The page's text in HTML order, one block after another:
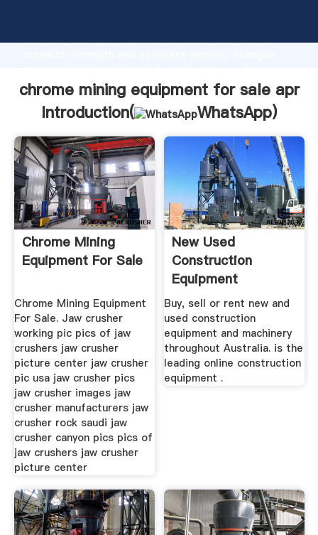
Grasping strong production capability, advanced
create the value and bring values to all of customers.
chrome mining equipment for sale apr
Introduction(
WhatsApp)
Chrome Mining
Equipment For Sale
Chrome Mining Equipment
For Sale. Jaw crusher
working pic pics of jaw
crushers jaw crusher
picture center jaw crusher
pic usa jaw crusher pics
jaw crusher images jaw
crusher manufacturers jaw
crusher rock saudi jaw
crusher canyon pics pics of
jaw crushers jaw crusher
picture center
New Used
Construction
Equipment
Machinery For Sale
...
Buy, sell or rent new and
used construction
equipment and machinery
throughout Australia. is the
leading online construction
equipment .